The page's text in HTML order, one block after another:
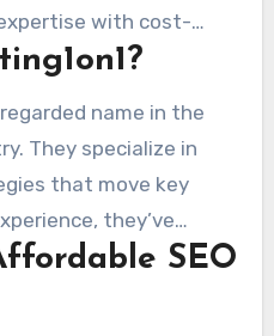
with cost-
them a top choice
name in the
They specialize in
that move key
they’ve
grow their online
SEO